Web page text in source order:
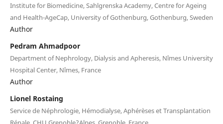
Institute for Biomedicine, Sahlgrenska Academy, Centre for Ageing
and Health-AgeCap, University of Gothenburg, Gothenburg, Sweden
Author
Pedram Ahmadpoor
Department of Nephrology, Dialysis and Apheresis, Nîmes University
Hospital Center, Nîmes, France
Author
Lionel Rostaing
Service de Néphrologie, Hémodialyse, Aphérèses et Transplantation